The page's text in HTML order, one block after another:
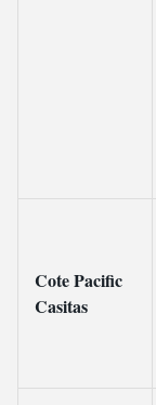
Cote Pacific
Casitas